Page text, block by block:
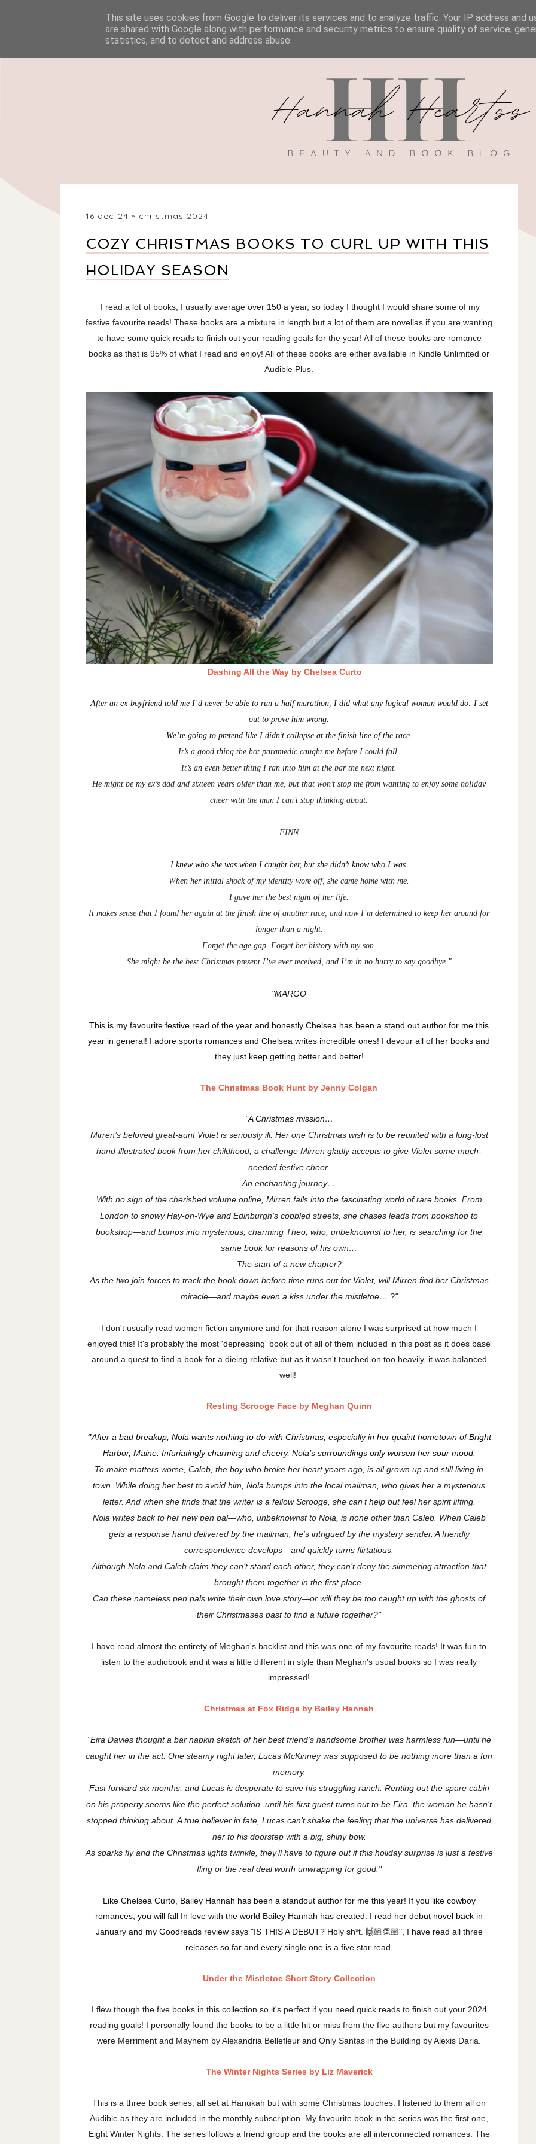
HOME BEAUTY BOOK REVIEWS MY BOOK DISCOUNT CODES
16 dec 24 christmas 2024
COZY CHRISTMAS BOOKS TO CURL UP WITH THIS
HOLIDAY SEASON
I read a lot of books, I usually average over 150 a year, so today I thought I would share some of my
festive favourite reads! These books are a mixture in length but a lot of them are novellas if you are wanting
to have some quick reads to finish out your reading goals for the year! All of these books are romance
books as that is 95% of what I read and enjoy! All of these books are either available in Kindle Unlimited or
Audible Plus.
Dashing All the Way by Chelsea Curto
After an ex-boyfriend told me I’d never be able to run a half marathon, I did what any logical woman would do: I set
out to prove him wrong.
We’re going to pretend like I didn’t collapse at the finish line of the race.
It’s a good thing the hot paramedic caught me before I could fall.
It’s an even better thing I ran into him at the bar the next night.
He might be my ex’s dad and sixteen years older than me, but that won’t stop me from wanting to enjoy some holiday
cheer with the man I can’t stop thinking about.
FINN
I knew who she was when I caught her, but she didn’t know who I was.
When her initial shock of my identity wore off, she came home with me.
I gave her the best night of her life.
It makes sense that I found her again at the finish line of another race, and now I’m determined to keep her around for
longer than a night.
Forget the age gap. Forget her history with my son.
She might be the best Christmas present I’ve ever received, and I’m in no hurry to say goodbye."
"MARGO
This is my favourite festive read of the year and honestly Chelsea has been a stand out author for me this
year in general! I adore sports romances and Chelsea writes incredible ones! I devour all of her books and
they just keep getting better and better!
The Christmas Book Hunt by Jenny Colgan
"A Christmas mission…
Mirren’s beloved great-aunt Violet is seriously ill. Her one Christmas wish is to be reunited with a long-lost
hand-illustrated book from her childhood, a challenge Mirren gladly accepts to give Violet some much-
needed festive cheer.
An enchanting journey…
With no sign of the cherished volume online, Mirren falls into the fascinating world of rare books. From
London to snowy Hay-on-Wye and Edinburgh’s cobbled streets, she chases leads from bookshop to
bookshop—and bumps into mysterious, charming Theo, who, unbeknownst to her, is searching for the
same book for reasons of his own…
The start of a new chapter?
As the two join forces to track the book down before time runs out for Violet, will Mirren find her Christmas
miracle—and maybe even a kiss under the mistletoe… ?"
I don't usually read women fiction anymore and for that reason alone I was surprised at how much I
enjoyed this! It's probably the most 'depressing' book out of all of them included in this post as it does base
around a quest to find a book for a dieing relative but as it wasn't touched on too heavily, it was balanced
well!
Resting Scrooge Face by Meghan Quinn
"After a bad breakup, Nola wants nothing to do with Christmas, especially in her quaint hometown of Bright
Harbor, Maine. Infuriatingly charming and cheery, Nola’s surroundings only worsen her sour mood.
To make matters worse, Caleb, the boy who broke her heart years ago, is all grown up and still living in
town. While doing her best to avoid him, Nola bumps into the local mailman, who gives her a mysterious
letter. And when she finds that the writer is a fellow Scrooge, she can’t help but feel her spirit lifting.
Nola writes back to her new pen pal—who, unbeknownst to Nola, is none other than Caleb. When Caleb
gets a response hand delivered by the mailman, he’s intrigued by the mystery sender. A friendly
correspondence develops—and quickly turns flirtatious.
Although Nola and Caleb claim they can’t stand each other, they can’t deny the simmering attraction that
brought them together in the first place.
Can these nameless pen pals write their own love story—or will they be too caught up with the ghosts of
their Christmases past to find a future together?"
I have read almost the entirety of Meghan's backlist and this was one of my favourite reads! It was fun to
listen to the audiobook and it was a little different in style than Meghan's usual books so I was really
impressed!
Christmas at Fox Ridge by Bailey Hannah
"Eira Davies thought a bar napkin sketch of her best friend’s handsome brother was harmless fun—until he
caught her in the act. One steamy night later, Lucas McKinney was supposed to be nothing more than a fun
memory.
Fast forward six months, and Lucas is desperate to save his struggling ranch. Renting out the spare cabin
on his property seems like the perfect solution, until his first guest turns out to be Eira, the woman he hasn’t
stopped thinking about. A true believer in fate, Lucas can’t shake the feeling that the universe has delivered
her to his doorstep with a big, shiny bow.
As sparks fly and the Christmas lights twinkle, they’ll have to figure out if this holiday surprise is just a festive
fling or the real deal worth unwrapping for good."
Like Chelsea Curto, Bailey Hannah has been a standout author for me this year! If you like cowboy
romances, you will fall In love with the world Bailey Hannah has created. I read her debut novel back in
January and my Goodreads review says "IS THIS A DEBUT? Holy sh*t. 🙌🏼👏🏼", I have read all three
releases so far and every single one is a five star read.
Under the Mistletoe Short Story Collection
I flew though the five books in this collection so it's perfect if you need quick reads to finish out your 2024
reading goals! I personally found the books to be a little hit or miss from the five authors but my favourites
were Merriment and Mayhem by Alexandria Bellefleur and Only Santas in the Building by Alexis Daria.
The Winter Nights Series by Liz Maverick
This is a three book series, all set at Hanukah but with some Christmas touches. I listened to them all on
Audible as they are included in the monthly subscription. My favourite book in the series was the first one,
Eight Winter Nights. The series follows a friend group and the books are all interconnected romances. The
This site uses cookies from Google to deliver its services and to analyze traffic. Your IP address and
are shared with Google along with performance and security metrics to ensure quality of service,
statistics, and to detect and address abuse.